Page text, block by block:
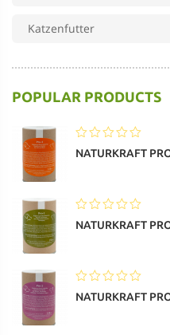
Katzenfutter
Pferdefutter
Nassfutter – Katze
Trockenfutter – Katze
MaxiDog
weiteres Nassfutter
POPULAR PRODUCTS
NATURKRAFT
NATURKRAFT
NATURKRAFT